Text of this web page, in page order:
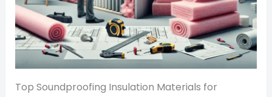
Top Soundproofing Insulation Materials for